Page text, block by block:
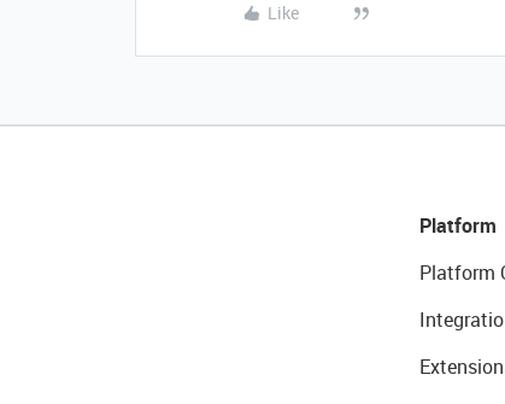
Like
Platform
Platform